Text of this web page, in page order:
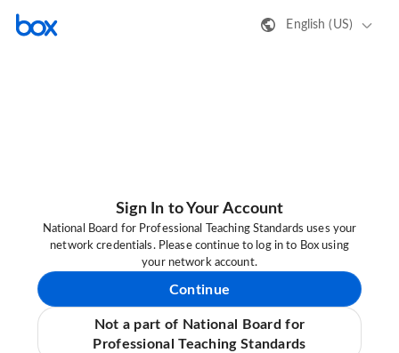
English (US)
Sign In to Your Account
National Board for Professional Teaching Standards uses your
network credentials. Please continue to log in to Box using
your network account.
Continue
Not a part of National Board for
Professional Teaching Standards